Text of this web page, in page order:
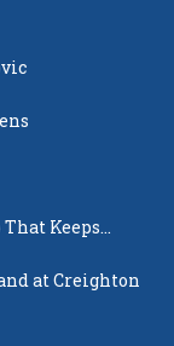
Keeps
at Creighton